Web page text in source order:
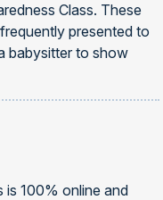
Class. These
presented to
babysitter to show
is 100% online and